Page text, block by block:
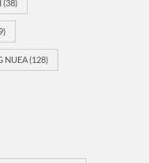
(38)
NUEA(128)